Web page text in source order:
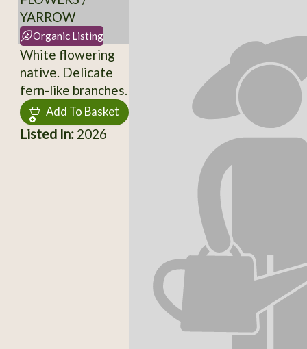
YARROW
Organic Listing
White flowering
native. Delicate
fern-like branches.
Add To Basket
Listed In:2026